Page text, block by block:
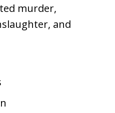
murder,
and